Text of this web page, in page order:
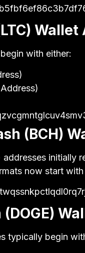
Wallet
with either:
(BCH)
addresses initially
now start with
(DOGE)
typically begin